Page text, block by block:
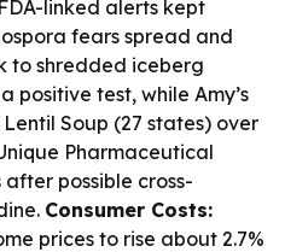
FDA-linked alerts kept
fears spread and
to shredded iceberg
test, while Amy’s
Soup (27 states) over
Pharmaceutical
possible cross-
Consumer Costs:
prices to rise about 2.7%